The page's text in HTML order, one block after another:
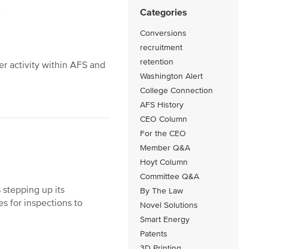
Categories
Conversions
recruitment
retention
Washington Alert
College Connection
AFS History
CEO Column
For the CEO
Member Q&A
Hoyt Column
Committee Q&A
By The Law
Novel Solutions
Smart Energy
Patents
activity within AFS and
stepping up its
for inspections to